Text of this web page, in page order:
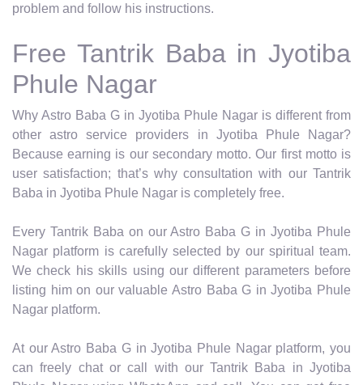
problem and follow his instructions.
Free Tantrik Baba in Jyotiba
Phule Nagar
Why Astro Baba G in Jyotiba Phule Nagar is different from
other astro service providers in Jyotiba Phule Nagar?
Because earning is our secondary motto. Our first motto is
user satisfaction; that’s why consultation with our Tantrik
Baba in Jyotiba Phule Nagar is completely free.
Every Tantrik Baba on our Astro Baba G in Jyotiba Phule
Nagar platform is carefully selected by our spiritual team.
We check his skills using our different parameters before
listing him on our valuable Astro Baba G in Jyotiba Phule
Nagar platform.
At our Astro Baba G in Jyotiba Phule Nagar platform, you
can freely chat or call with our Tantrik Baba in Jyotiba